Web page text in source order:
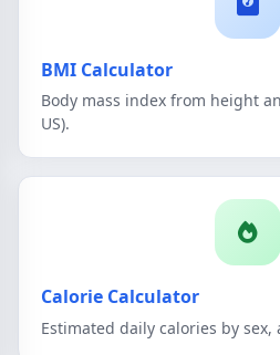
BMI Calculator
Body mass index from height
US).
Calorie Calculator
Estimated daily calories by sex,